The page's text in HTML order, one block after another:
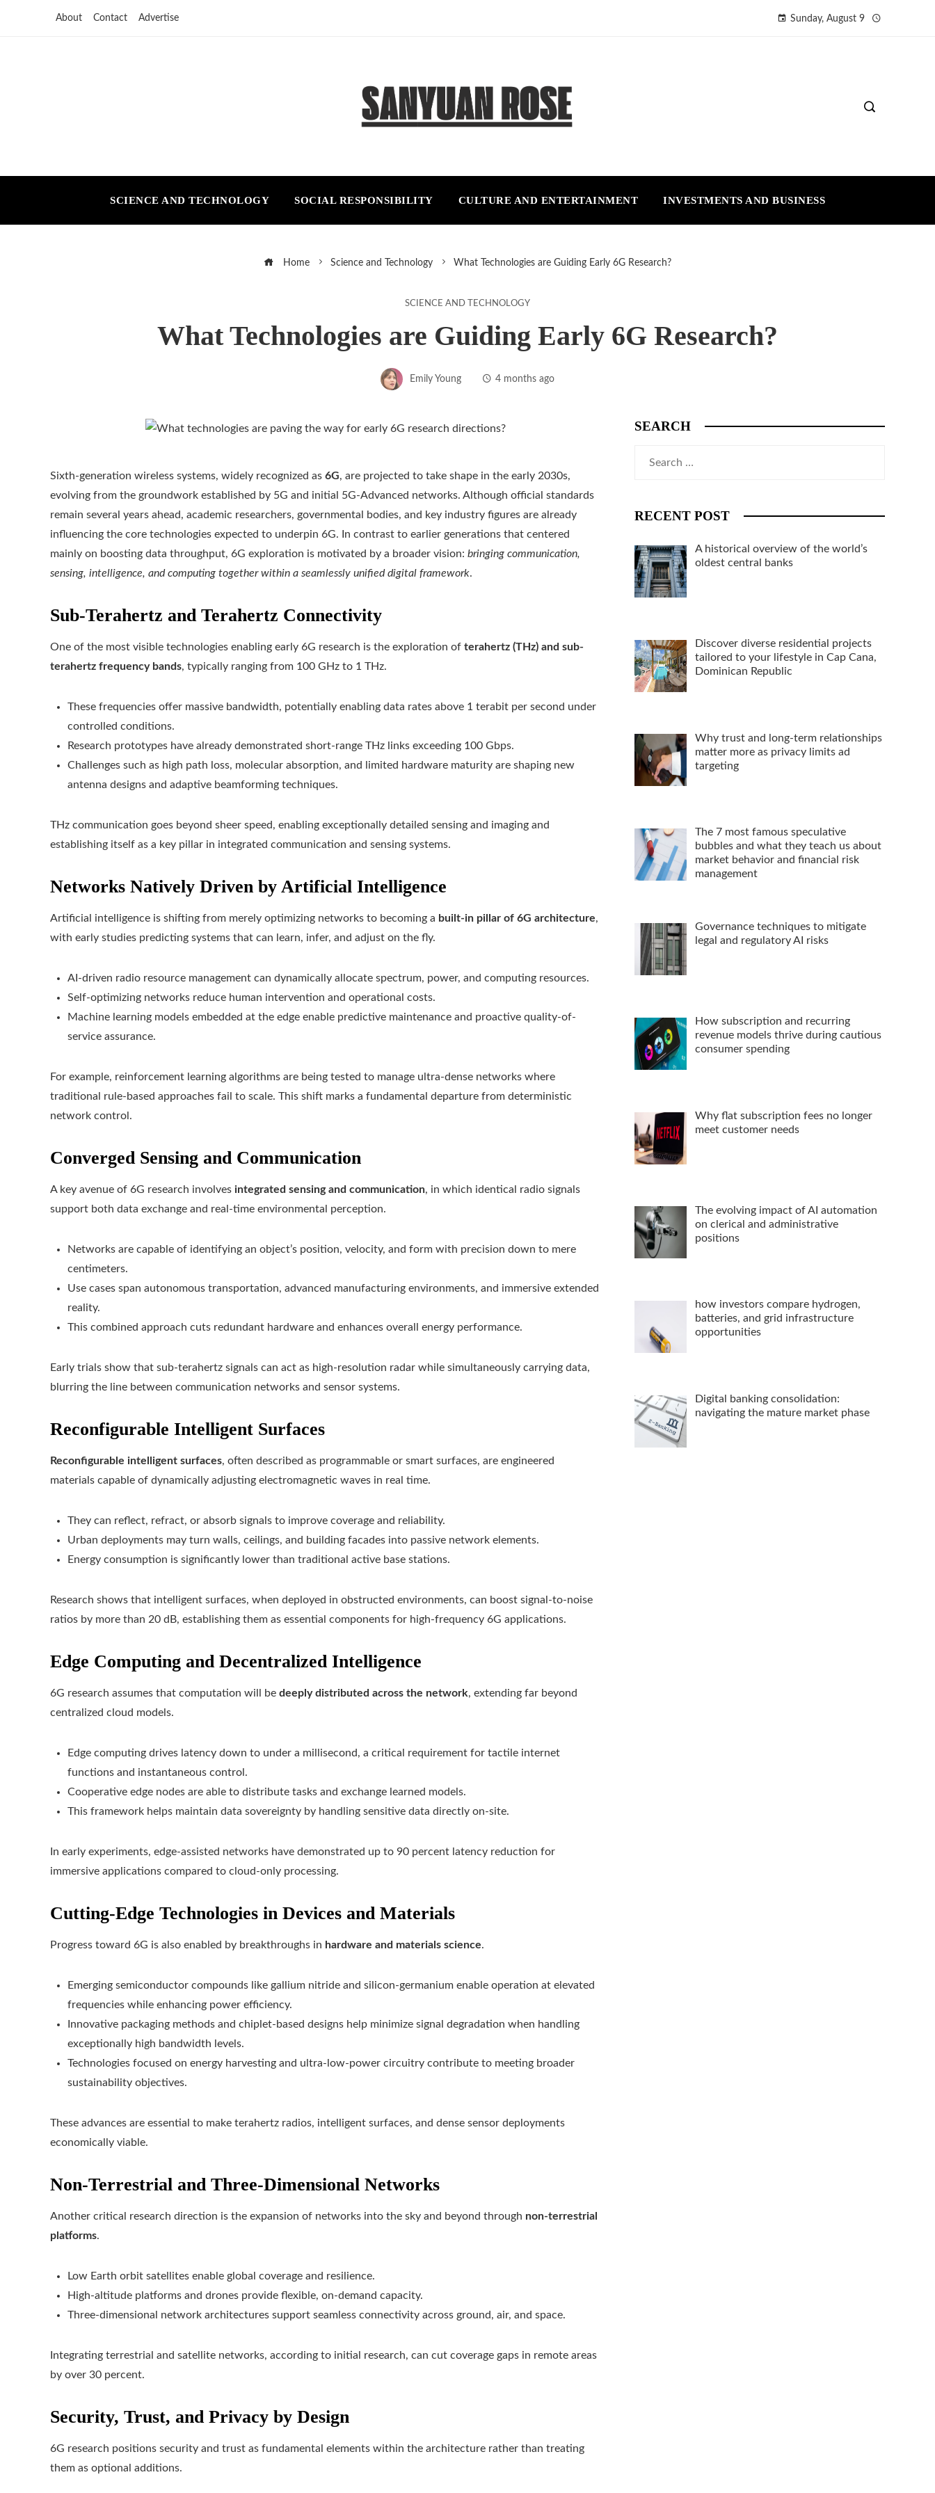
About Contact Advertise Sunday, August 9
SCIENCE AND TECHNOLOGY SOCIAL RESPONSIBILITY CULTURE AND ENTERTAINMENT INVESTMENTS AND BUSINESS
Home Science and Technology What Technologies are Guiding Early 6G Research?
SCIENCE AND TECHNOLOGY
What Technologies are Guiding Early 6G Research?
Emily Young 4 months ago
Sixth-generation wireless systems, widely recognized as 6G, are projected to take shape in the early 2030s,
evolving from the groundwork established by 5G and initial 5G-Advanced networks. Although official standards
remain several years ahead, academic researchers, governmental bodies, and key industry figures are already
influencing the core technologies expected to underpin 6G. In contrast to earlier generations that centered
mainly on boosting data throughput, 6G exploration is motivated by a broader vision: bringing communication,
sensing, intelligence, and computing together within a seamlessly unified digital framework.
Sub-Terahertz and Terahertz Connectivity
One of the most visible technologies enabling early 6G research is the exploration of terahertz (THz) and sub-
terahertz frequency bands, typically ranging from 100 GHz to 1 THz.
These frequencies offer massive bandwidth, potentially enabling data rates above 1 terabit per second under
controlled conditions.
Research prototypes have already demonstrated short-range THz links exceeding 100 Gbps.
Challenges such as high path loss, molecular absorption, and limited hardware maturity are shaping new
antenna designs and adaptive beamforming techniques.
THz communication goes beyond sheer speed, enabling exceptionally detailed sensing and imaging and
establishing itself as a key pillar in integrated communication and sensing systems.
Networks Natively Driven by Artificial Intelligence
Artificial intelligence is shifting from merely optimizing networks to becoming a built‑in pillar of 6G architecture,
with early studies predicting systems that can learn, infer, and adjust on the fly.
AI-driven radio resource management can dynamically allocate spectrum, power, and computing resources.
Self-optimizing networks reduce human intervention and operational costs.
Machine learning models embedded at the edge enable predictive maintenance and proactive quality-of-
service assurance.
For example, reinforcement learning algorithms are being tested to manage ultra-dense networks where
traditional rule-based approaches fail to scale. This shift marks a fundamental departure from deterministic
network control.
Converged Sensing and Communication
A key avenue of 6G research involves integrated sensing and communication, in which identical radio signals
support both data exchange and real-time environmental perception.
Networks are capable of identifying an object’s position, velocity, and form with precision down to mere
centimeters.
Use cases span autonomous transportation, advanced manufacturing environments, and immersive extended
reality.
This combined approach cuts redundant hardware and enhances overall energy performance.
Early trials show that sub-terahertz signals can act as high-resolution radar while simultaneously carrying data,
blurring the line between communication networks and sensor systems.
Reconfigurable Intelligent Surfaces
Reconfigurable intelligent surfaces, often described as programmable or smart surfaces, are engineered
materials capable of dynamically adjusting electromagnetic waves in real time.
They can reflect, refract, or absorb signals to improve coverage and reliability.
Urban deployments may turn walls, ceilings, and building facades into passive network elements.
Energy consumption is significantly lower than traditional active base stations.
Research shows that intelligent surfaces, when deployed in obstructed environments, can boost signal-to-noise
ratios by more than 20 dB, establishing them as essential components for high-frequency 6G applications.
Edge Computing and Decentralized Intelligence
6G research assumes that computation will be deeply distributed across the network, extending far beyond
centralized cloud models.
Edge computing drives latency down to under a millisecond, a critical requirement for tactile internet
functions and instantaneous control.
Cooperative edge nodes are able to distribute tasks and exchange learned models.
This framework helps maintain data sovereignty by handling sensitive data directly on-site.
In early experiments, edge-assisted networks have demonstrated up to 90 percent latency reduction for
immersive applications compared to cloud-only processing.
Cutting-Edge Technologies in Devices and Materials
Progress toward 6G is also enabled by breakthroughs in hardware and materials science.
Emerging semiconductor compounds like gallium nitride and silicon-germanium enable operation at elevated
frequencies while enhancing power efficiency.
Innovative packaging methods and chiplet-based designs help minimize signal degradation when handling
exceptionally high bandwidth levels.
Technologies focused on energy harvesting and ultra-low-power circuitry contribute to meeting broader
sustainability objectives.
These advances are essential to make terahertz radios, intelligent surfaces, and dense sensor deployments
economically viable.
Non-Terrestrial and Three-Dimensional Networks
Another critical research direction is the expansion of networks into the sky and beyond through non-terrestrial
platforms.
Low Earth orbit satellites enable global coverage and resilience.
High-altitude platforms and drones provide flexible, on-demand capacity.
Three-dimensional network architectures support seamless connectivity across ground, air, and space.
Integrating terrestrial and satellite networks, according to initial research, can cut coverage gaps in remote areas
by over 30 percent.
Security, Trust, and Privacy by Design
6G research positions security and trust as fundamental elements within the architecture rather than treating
them as optional additions.
SEARCH
RECENT POST
A historical overview of the world’s
oldest central banks
Discover diverse residential projects
tailored to your lifestyle in Cap Cana,
Dominican Republic
Why trust and long-term relationships
matter more as privacy limits ad
targeting
The 7 most famous speculative
bubbles and what they teach us about
market behavior and financial risk
management
Governance techniques to mitigate
legal and regulatory AI risks
How subscription and recurring
revenue models thrive during cautious
consumer spending
Why flat subscription fees no longer
meet customer needs
The evolving impact of AI automation
on clerical and administrative
positions
how investors compare hydrogen,
batteries, and grid infrastructure
opportunities
Digital banking consolidation:
navigating the mature market phase